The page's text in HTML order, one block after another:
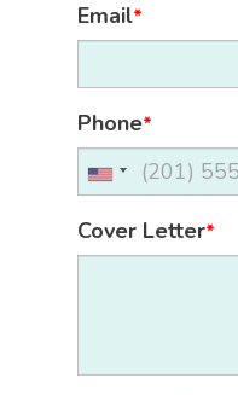
Email*
Phone*
Cover Letter*